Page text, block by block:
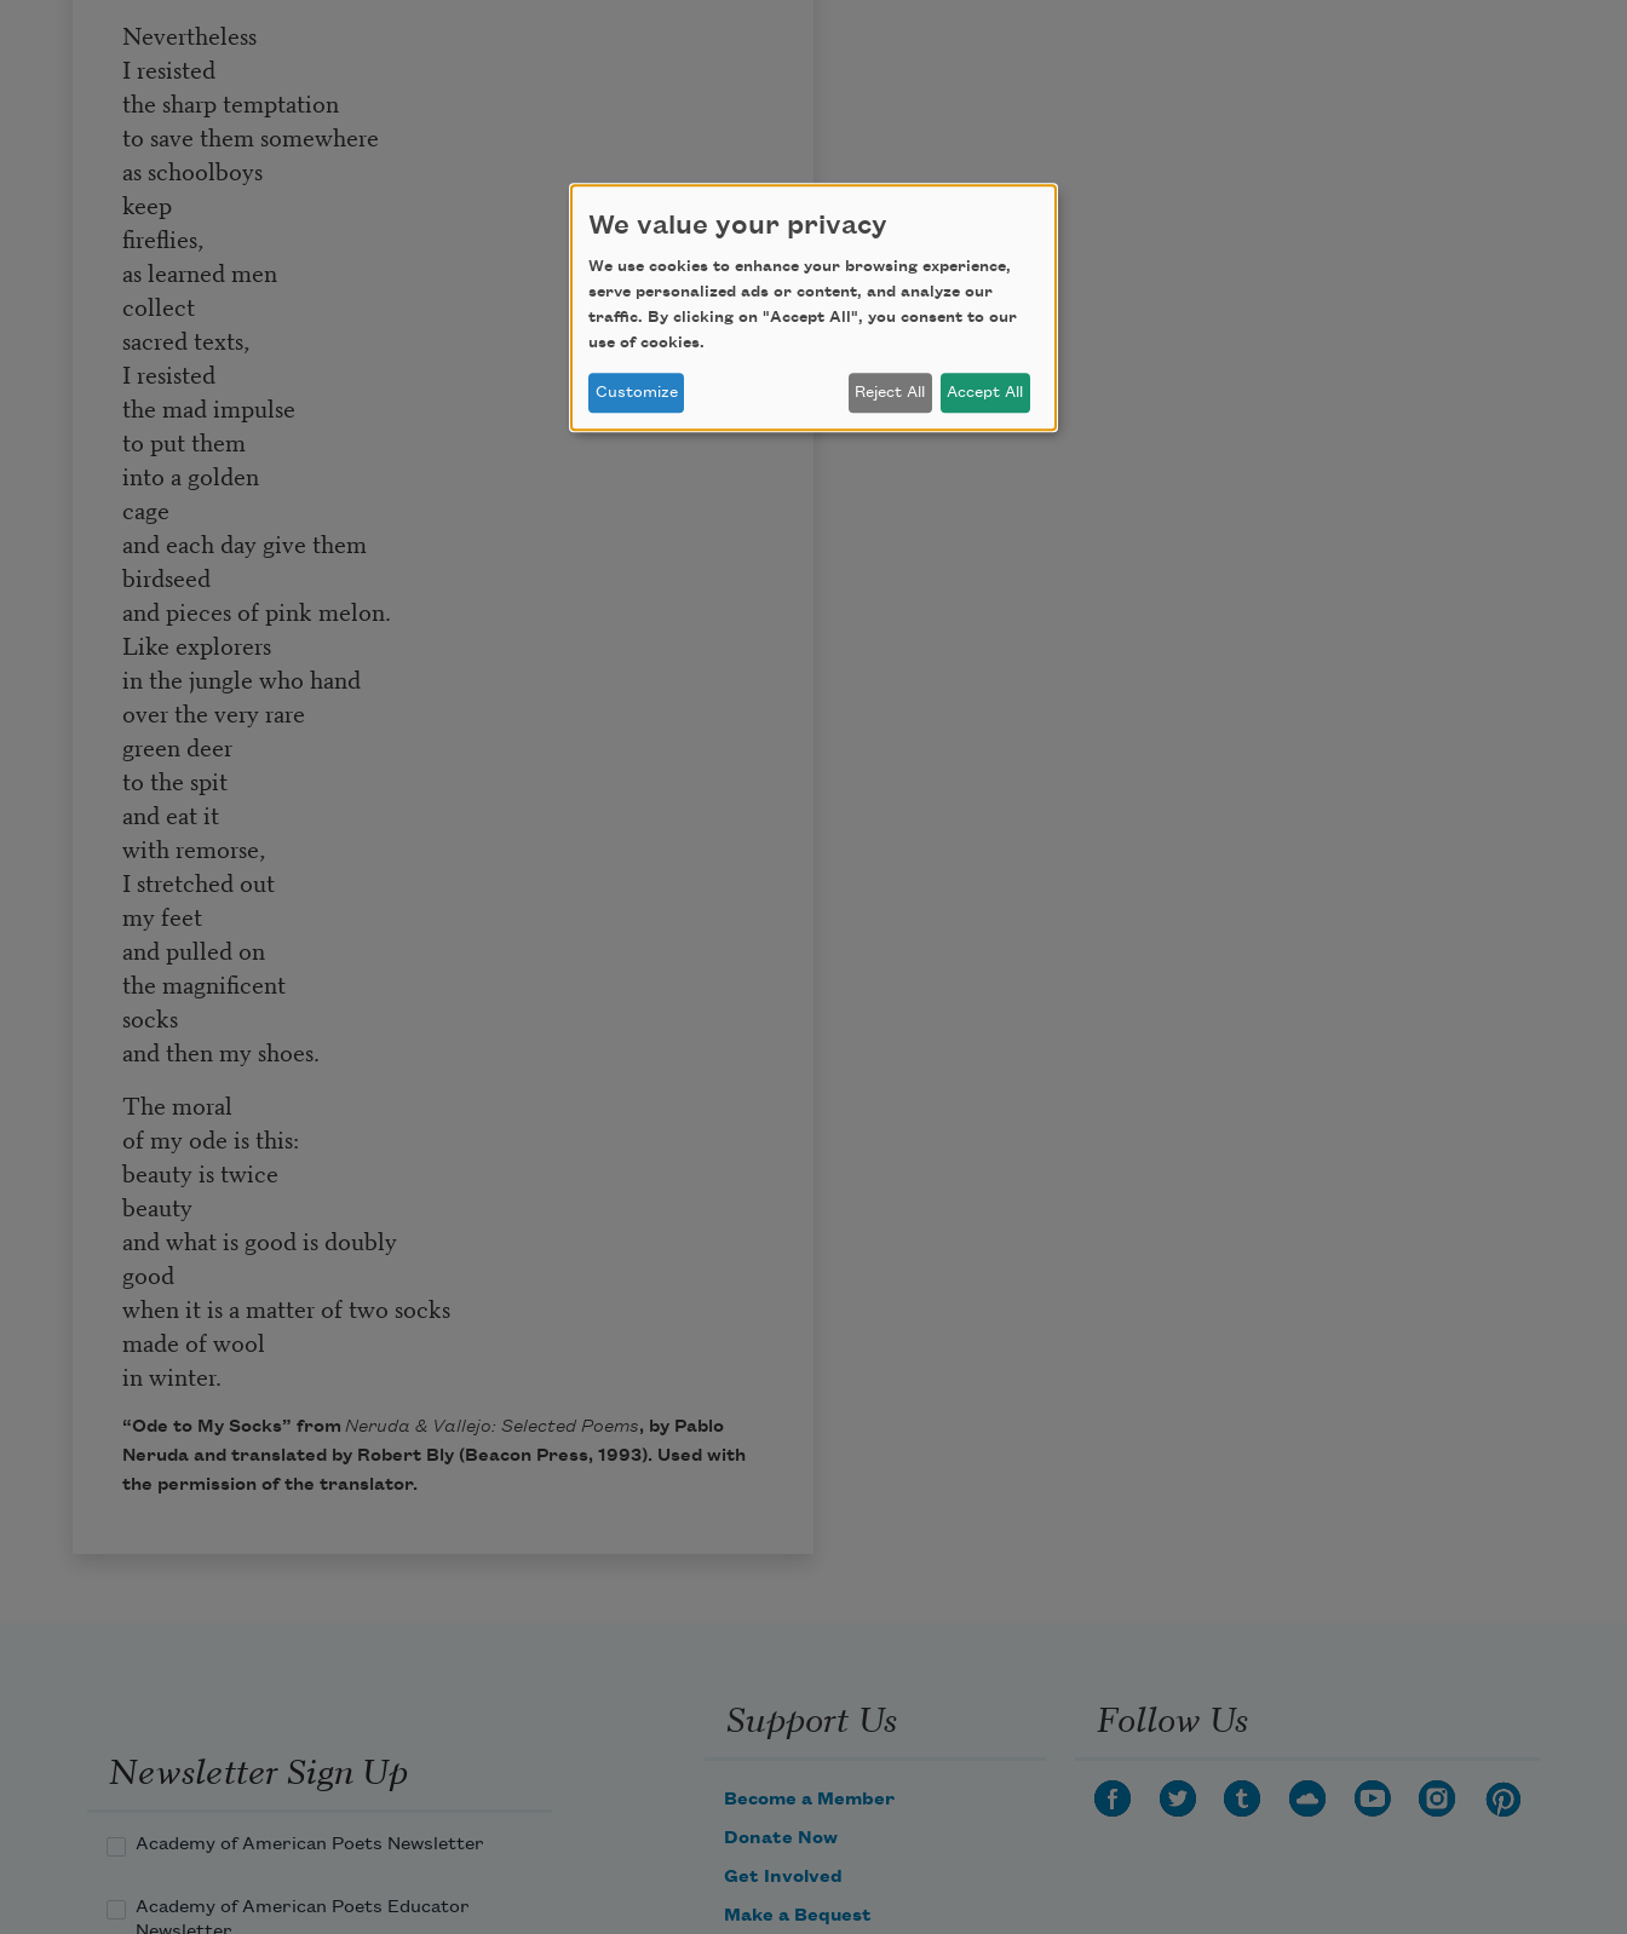
Nevertheless
I resisted
the sharp temptation
to save them somewhere
as schoolboys
keep
fireflies,
as learned men
collect
sacred texts,
I resisted
the mad impulse
to put them
into a golden
cage
and each day give them
birdseed
and pieces of pink melon.
Like explorers
in the jungle who hand
over the very rare
green deer
to the spit
and eat it
with remorse,
I stretched out
my feet
and pulled on
the magnificent
socks
and then my shoes.
The moral
of my ode is this:
beauty is twice
beauty
and what is good is doubly
good
when it is a matter of two socks
made of wool
in winter.
“Ode to My Socks” from Neruda & Vallejo: Selected Poems, by Pablo
Neruda and translated by Robert Bly(Beacon Press, 1993). Used with
the permission of the translator.
Newsletter Sign Up
Academy of American Poets Newsletter
Academy of American Poets Educator
Support Us
Become a Member
Donate Now
Get Involved
Make a Bequest
Follow Us
We value your privacy
We use cookies to enhance your browsing experience,
serve personalized ads or content, and analyze our
traffic. By clicking on "Accept All", you consent to our
use of cookies.
Customize Reject All Accept All